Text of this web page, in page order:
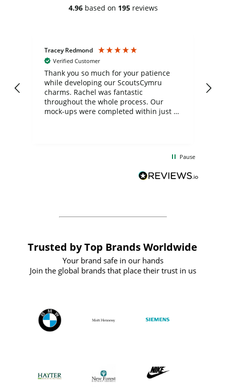
4.96 based on 195 reviews
Tracey Redmond
Verified Customer
Thank you so much for your patience
while developing our ScoutsCymru
charms. Rachel was fantastic
throughout the whole process. Our
mock-ups were completed within just a
BuyPromoProducts Limited and look
forward to working with them again in
Pause
Trusted by Top Brands Worldwide
Your brand safe in our hands
Join the global brands that place their trust in us